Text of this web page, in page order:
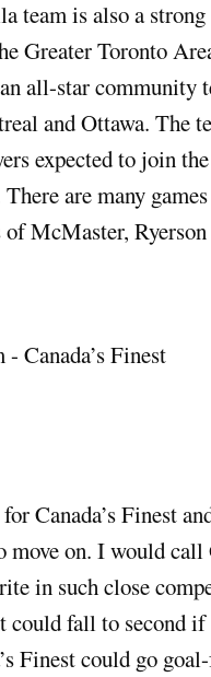
team is also a
Greater Toronto
all-star community
and Ottawa. The
expected to join
are many
of McMaster,
Canada’s Finest
Canada’s Finest
move on. I would
in such close
fall to second if
Finest could go